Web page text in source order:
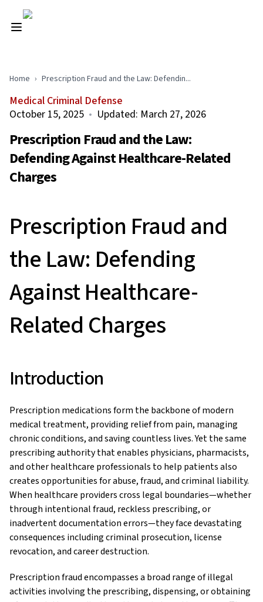
Home › Prescription Fraud and the Law: Defendin...
Medical Criminal Defense
October 15, 2025 • Updated: March 27, 2026
Prescription Fraud and the Law:
Defending Against Healthcare-Related
Charges
Prescription Fraud and
the Law: Defending
Against Healthcare-
Related Charges
Introduction
Prescription medications form the backbone of modern
medical treatment, providing relief from pain, managing
chronic conditions, and saving countless lives. Yet the same
prescribing authority that enables physicians, pharmacists,
and other healthcare professionals to help patients also
creates opportunities for abuse, fraud, and criminal liability.
When healthcare providers cross legal boundaries—whether
through intentional fraud, reckless prescribing, or
inadvertent documentation errors—they face devastating
consequences including criminal prosecution, license
revocation, and career destruction.
Prescription fraud encompasses a broad range of illegal
activities involving the prescribing, dispensing, or obtaining